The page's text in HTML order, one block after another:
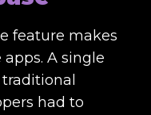
feature makes
A single
had to